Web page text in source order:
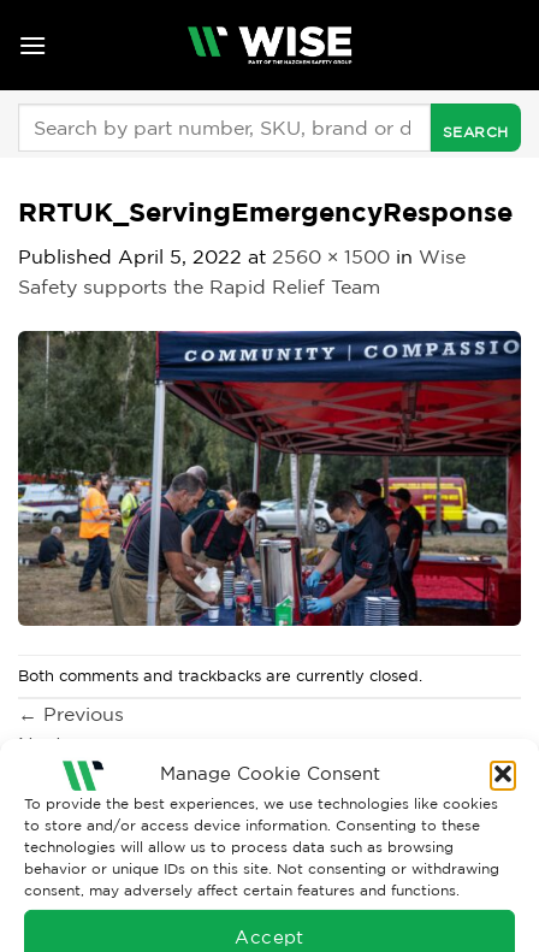
Manage Cookie Consent
To provide the best experiences, we use technologies like cookies
to store and/or access device information. Consenting to these
technologies will allow us to process data such as browsing
behavior or unique IDs on this site. Not consenting or withdrawing
consent, may adversely affect certain features and functions.
Accept
RRTUK_ServingEmergencyResponse
Published April 5, 2022 at 2560 × 1500 in Wise
Safety supports the Rapid Relief Team
Both comments and trackbacks are currently closed.
← Previous
Next